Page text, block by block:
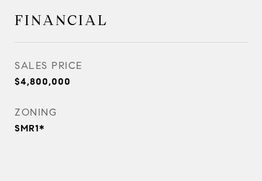
FINANCIAL
SALES PRICE
$4,800,000
ZONING
SMR1*